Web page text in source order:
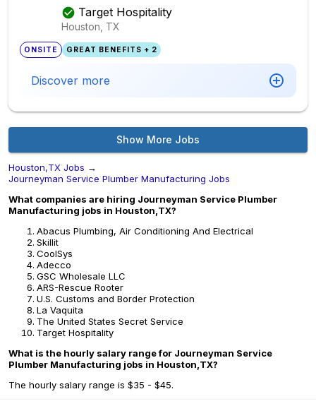
Target Hospitality
Houston, TX
ONSITE GREAT BENEFITS + 2
Discover more
Show More Jobs
Houston,TX Jobs →
Journeyman Service Plumber Manufacturing Jobs
What companies are hiring Journeyman Service Plumber
Manufacturing jobs in Houston,TX?
Abacus Plumbing, Air Conditioning And Electrical
Skillit
CoolSys
Adecco
GSC Wholesale LLC
ARS-Rescue Rooter
U.S. Customs and Border Protection
La Vaquita
The United States Secret Service
Target Hospitality
What is the hourly salary range for Journeyman Service
Plumber Manufacturing jobs in Houston,TX?
The hourly salary range is $35 - $45.